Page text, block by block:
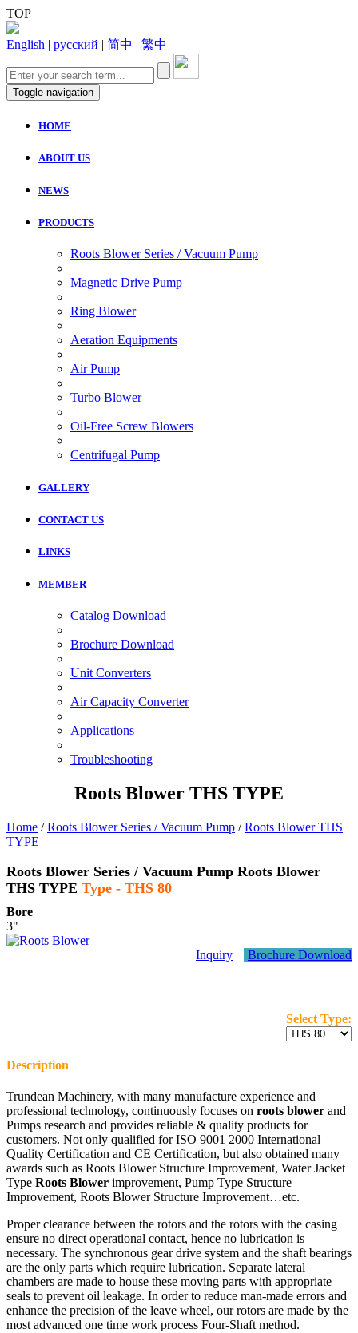
TOP
English | русский | 简中 | 繁中
Toggle navigation
HOME
ABOUT US
NEWS
PRODUCTS
Roots Blower Series / Vacuum Pump
Magnetic Drive Pump
Ring Blower
Aeration Equipments
Air Pump
Turbo Blower
Oil-Free Screw Blowers
Centrifugal Pump
GALLERY
CONTACT US
LINKS
MEMBER
Catalog Download
Brochure Download
Unit Converters
Air Capacity Converter
Applications
Troubleshooting
Roots Blower THS TYPE
Home /Roots Blower Series / Vacuum Pump /Roots Blower THS
TYPE
Roots Blower Series / Vacuum Pump Roots Blower
THS TYPE Type - THS 80
Bore
3"
Inquiry Brochure Download
Select Type:
Description
Trundean Machinery, with many manufacture experience and
professional technology, continuously focuses on roots blower and
Pumps research and provides reliable & quality products for
customers. Not only qualified for ISO 9001 2000 International
Quality Certification and CE Certification, but also obtained many
awards such as Roots Blower Structure Improvement, Water Jacket
Type Roots Blower improvement, Pump Type Structure
Improvement, Roots Blower Structure Improvement…etc.
Proper clearance between the rotors and the rotors with the casing
ensure no direct operational contact, hence no lubrication is
necessary. The synchronous gear drive system and the shaft bearings
are the only parts which require lubrication. Separate lateral
chambers are made to house these moving parts with appropriate
seals to prevent oil leakage. In order to reduce man-made errors and
enhance the precision of the leave wheel, our rotors are made by the
most advanced one time work process Four-Shaft method.